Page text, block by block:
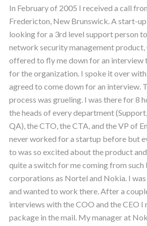
In February of 2005 I received a call
Fredericton, New Brunswick. A start-
looking for a 3rd level support person
network security management product,
offered to fly me down for an interview
for the organization. I spoke it over
agreed to come down for an interview.
process was grueling. I was there for 8
the heads of every department
QA), the CTO, the CTA, and the VP of
never worked for a startup before but
to was so excited about the product
quite a switch for me coming from
corporations as Nortel and Nokia. I
and wanted to work there. After a
interviews with the COO and the CEO I
package in the mail. My manager at